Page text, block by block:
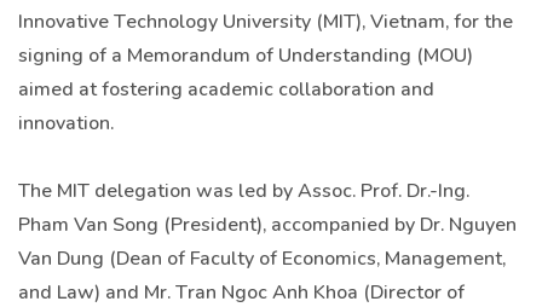
Innovative Technology University (MIT), Vietnam, for the
signing of a Memorandum of Understanding (MOU)
aimed at fostering academic collaboration and
innovation.
The MIT delegation was led by Assoc. Prof. Dr.-Ing.
Pham Van Song (President), accompanied by Dr. Nguyen
Van Dung (Dean of Faculty of Economics, Management,
and Law) and Mr. Tran Ngoc Anh Khoa (Director of